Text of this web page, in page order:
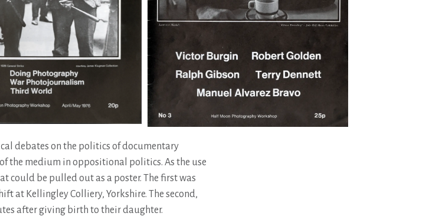
debates on the politics of documentary
the medium in oppositional politics. As the use
could be pulled out as a poster. The first was
at Kellingley Colliery, Yorkshire. The second,
after giving birth to their daughter.